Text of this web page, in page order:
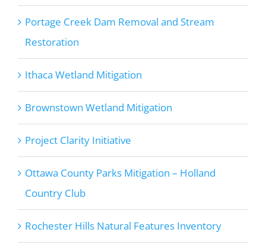
Portage Creek Dam Removal and Stream
Restoration
Ithaca Wetland Mitigation
Brownstown Wetland Mitigation
Project Clarity Initiative
Ottawa County Parks Mitigation – Holland
Country Club
Rochester Hills Natural Features Inventory